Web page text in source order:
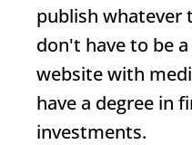
publish whatever
don't have to be
website with
have a degree in
investments.